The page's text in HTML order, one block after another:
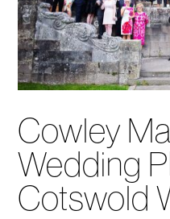
Cowley
Wedding
Cotswold